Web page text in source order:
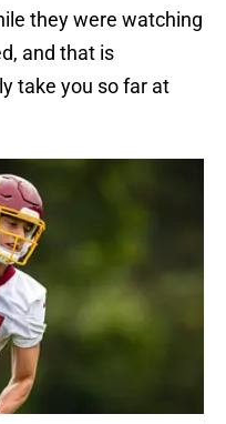
they were watching
and that is
take you so far at